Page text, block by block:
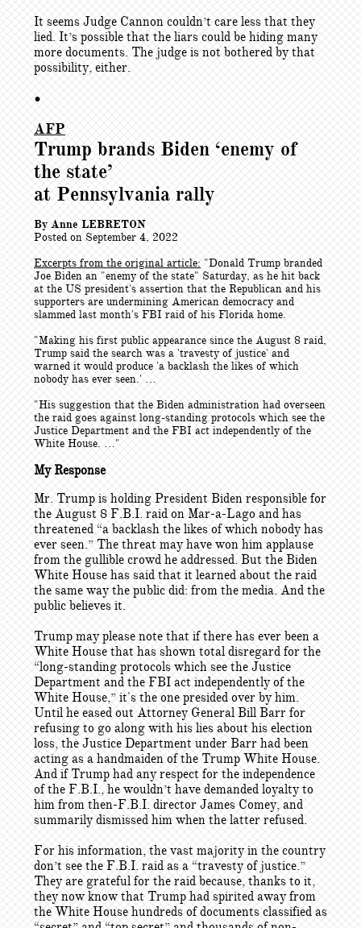
It seems Judge Cannon couldn’t care less that they
lied. It’s possible that the liars could be hiding many
more documents. The judge is not bothered by that
possibility, either.
•
AFP
Trump brands Biden ‘enemy of
the state’
at Pennsylvania rally
By Anne LEBRETON
Posted on September 4, 2022
Excerpts from the original article:"Donald Trump branded
Joe Biden an "enemy of the state" Saturday, as he hit back
at the US president's assertion that the Republican and his
supporters are undermining American democracy and
slammed last month's FBI raid of his Florida home.
"Making his first public appearance since the August 8 raid,
Trump said the search was a 'travesty of justice' and
warned it would produce 'a backlash the likes of which
nobody has ever seen.' …
"His suggestion that the Biden administration had overseen
the raid goes against long-standing protocols which see the
Justice Department and the FBI act independently of the
White House. …"
My Response
Mr. Trump is holding President Biden responsible for
the August 8 F.B.I. raid on Mar-a-Lago and has
threatened “a backlash the likes of which nobody has
ever seen.” The threat may have won him applause
from the gullible crowd he addressed. But the Biden
White House has said that it learned about the raid
the same way the public did: from the media. And the
public believes it.
Trump may please note that if there has ever been a
White House that has shown total disregard for the
“long-standing protocols which see the Justice
Department and the FBI act independently of the
White House,” it's the one presided over by him.
Until he eased out Attorney General Bill Barr for
refusing to go along with his lies about his election
loss, the Justice Department under Barr had been
acting as a handmaiden of the Trump White House.
And if Trump had any respect for the independence
of the F.B.I., he wouldn’t have demanded loyalty to
him from then-F.B.I. director James Comey, and
summarily dismissed him when the latter refused.
For his information, the vast majority in the country
don’t see the F.B.I. raid as a “travesty of justice.”
They are grateful for the raid because, thanks to it,
they now know that Trump had spirited away from
the White House hundreds of documents classified as